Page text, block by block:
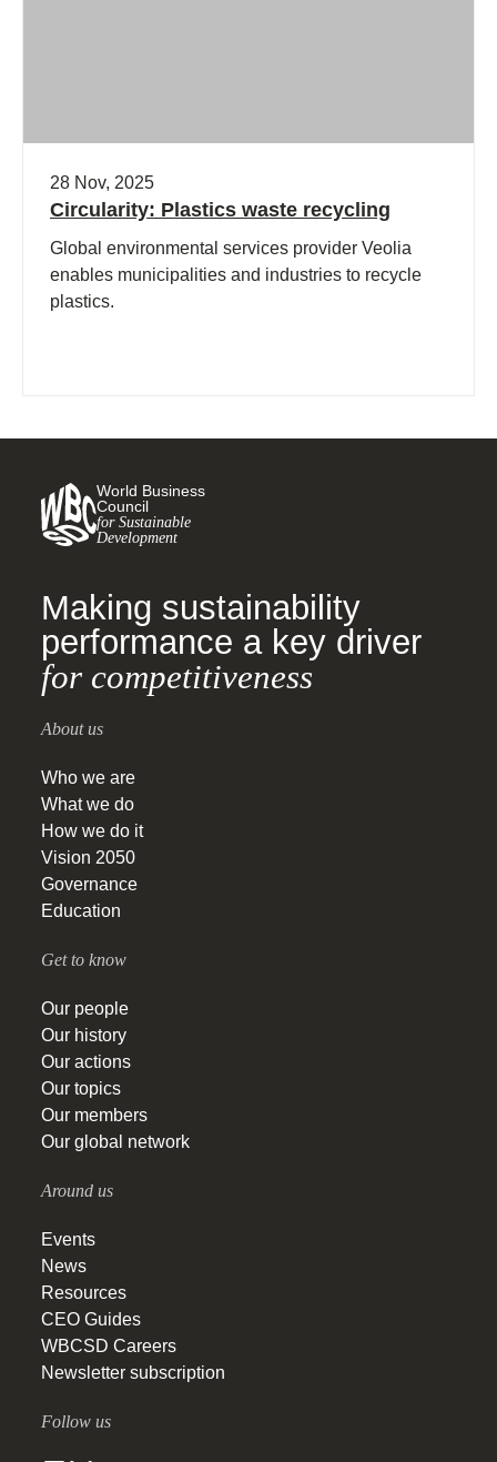
28 Nov, 2025
Circularity: Plastics waste recycling
Global environmental services provider Veolia
enables municipalities and industries to recycle
plastics.
World Business
Council
for Sustainable
Development
Making sustainability
performance a key driver
for competitiveness
About us
Who we are
What we do
How we do it
Vision 2050
Governance
Education
Get to know
Our people
Our history
Our actions
Our topics
Our members
Our global network
Around us
Events
News
Resources
CEO Guides
WBCSD Careers
Newsletter subscription
Follow us